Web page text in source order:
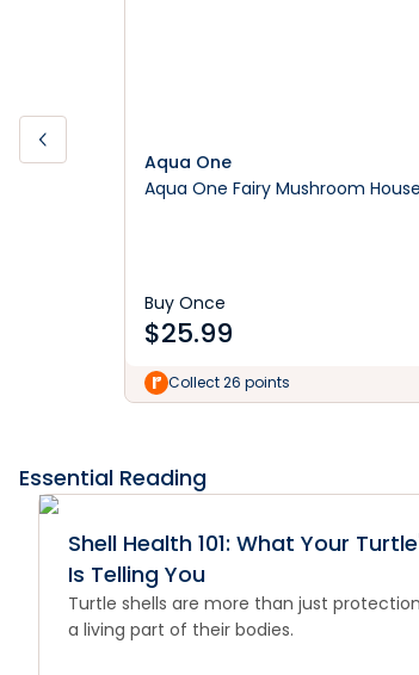
Aqua One
Aqua One Fairy Mushroom House
Buy Once
$25.99
Collect 26 points
Essential Reading
Shell Health 101: What Your
Is Telling You
Turtle shells are more than just
a living part of their bodies.